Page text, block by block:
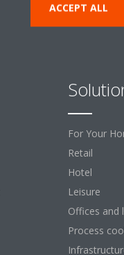
For Your
Retail
Hotel
Leisure
Offices and
Process
ACCEPT ALL